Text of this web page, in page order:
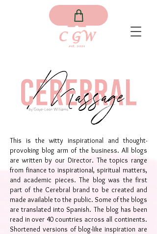
This is the witty inspirational and thought-
provoking blog arm of the business. All blogs
are written by our Director. The topics range
from finance to inspirational, spiritual matters,
and academic pieces. The blog was the first
part of the Cerebral brand to be created and
made available to the public. Some of the blogs
are translated into Spanish. The blog has been
read in over 40 countries across all continents.
Shortened versions of blog-like inspiration are